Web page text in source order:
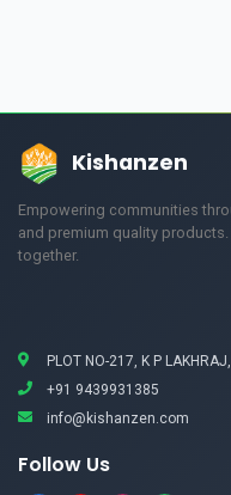
Kishanzen
Empowering communities
and premium quality
together.
PLOT NO-217, K P
+91 9439931385
info@kishanzen.com
Follow Us